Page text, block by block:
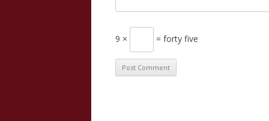
9 × = forty five